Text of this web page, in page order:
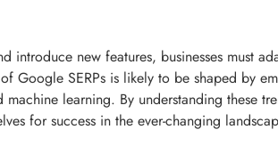
introduce new features, businesses must
Google SERPs is likely to be shaped by
learning. By understanding these
for success in the ever-changing